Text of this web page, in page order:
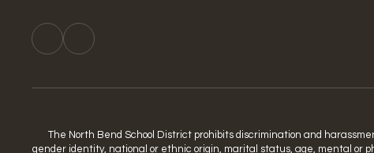
The North Bend School District prohibits discrimination and
gender identity, national or ethnic origin, marital status, age, mental or